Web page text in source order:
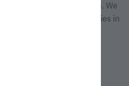
experience at the firm. We
and internship opportunities in
how analysts and interns
at AG.